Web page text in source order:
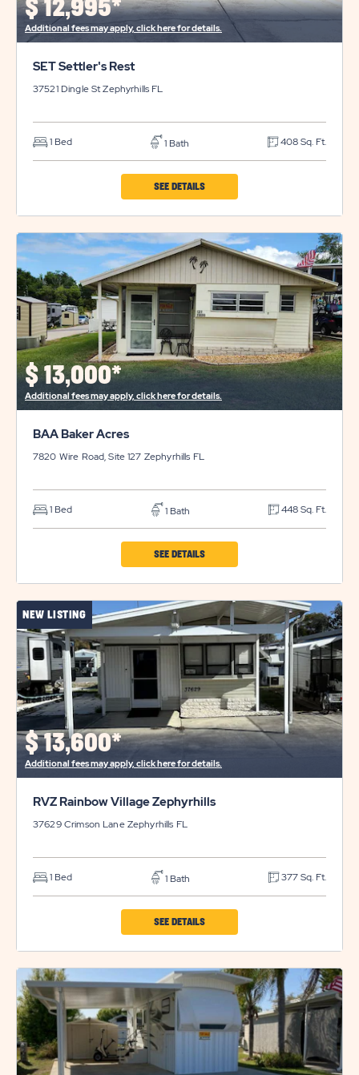
BUTTON
$ 12,995*
Additional fees may apply, click here for details.
SET Settler's Rest
37521 Dingle StZephyrhills FL
1 Bed 1 Bath 408 Sq. Ft.
SEE DETAILSCLICK
SET
SETTLER'S
PROPERTY
DETAILS
BUTTON
$ 13,000*
Additional fees may apply, click here for details.
BAA Baker Acres
7820 Wire Road, Site 127 Zephyrhills FL
1 Bed 1 Bath 448 Sq. Ft.
SEE DETAILSCLICK
BAA
BAKER
ACRES
PROPERTY
DETAILS
BUTTON
NEW LISTING
$ 13,600*
Additional fees may apply, click here for details.
RVZ Rainbow Village Zephyrhills
37629 Crimson LaneZephyrhills FL
1 Bed 1 Bath 377 Sq. Ft.
SEE DETAILSCLICK
RVZ
RAINBOW
ZEPHYRHILLS
PROPERTY